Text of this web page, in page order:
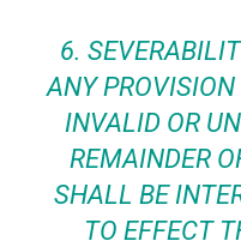
6.
ANY
INVALID OR
REMAINDER
SHALL BE
TO EFFECT